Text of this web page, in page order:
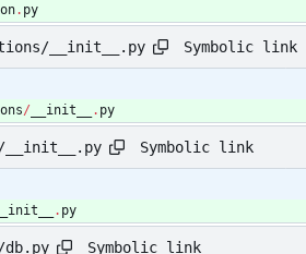
. py
__init__.py Symbolic link
/ __init__ . py
__init__.py Symbolic link
__init__ . py
Symbolic link